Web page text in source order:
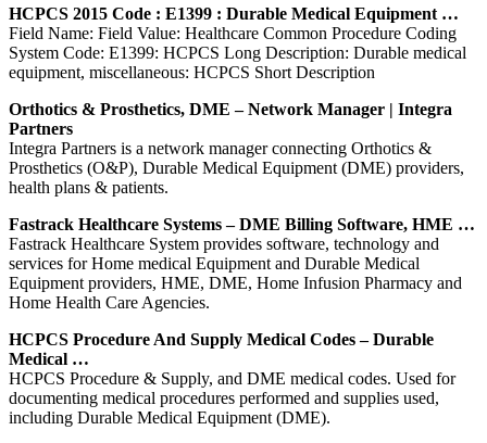
HCPCS 2015 Code : E1399 : Durable Medical Equipment …
Field Name: Field Value: Healthcare Common Procedure Coding
System Code: E1399: HCPCS Long Description: Durable medical
equipment, miscellaneous: HCPCS Short Description
Orthotics & Prosthetics, DME – Network Manager | Integra
Partners
Integra Partners is a network manager connecting Orthotics &
Prosthetics (O&P), Durable Medical Equipment (DME) providers,
health plans & patients.
Fastrack Healthcare Systems – DME Billing Software, HME …
Fastrack Healthcare System provides software, technology and
services for Home medical Equipment and Durable Medical
Equipment providers, HME, DME, Home Infusion Pharmacy and
Home Health Care Agencies.
HCPCS Procedure And Supply Medical Codes – Durable
Medical …
HCPCS Procedure & Supply, and DME medical codes. Used for
documenting medical procedures performed and supplies used,
including Durable Medical Equipment (DME).